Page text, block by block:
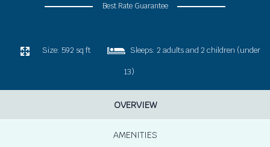
Best Rate Guarantee
Size: 592 sq ft Sleeps: 2 adults and 2 children (under
13)
OVERVIEW
AMENITIES